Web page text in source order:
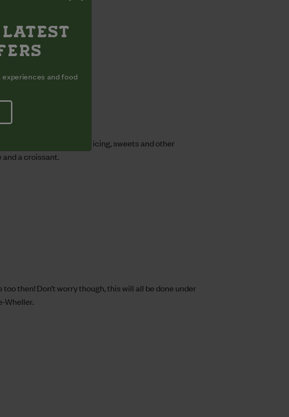
decorated yourself, with icing, sweets and other
and a croissant.
then! Don’t worry though, this will all be done under
Wheller.
and food